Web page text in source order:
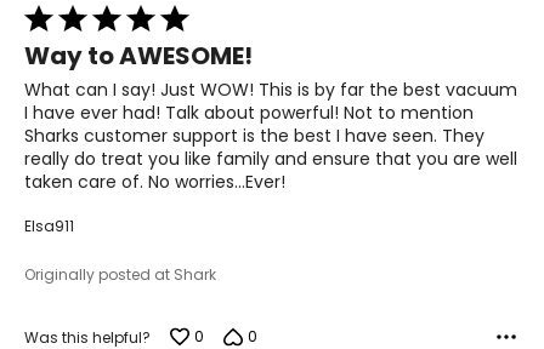
Rated
5
out
of
5
Way to AWESOME!
What can I say! Just WOW! This is by far the best vacuum
I have ever had! Talk about powerful! Not to mention
Sharks customer support is the best I have seen. They
really do treat you like family and ensure that you are well
taken care of. No worries…Ever!
Elsa911
Originally posted at Shark
Was this helpful? 0 0